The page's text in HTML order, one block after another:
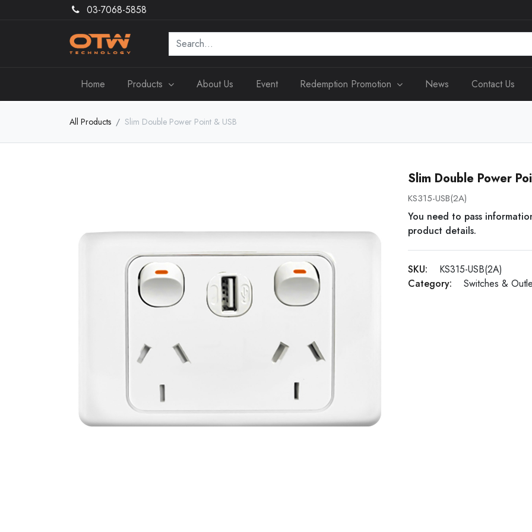
03-7068-5858
Home Products About Us Event Redemption Promotion News Contact Us
All Products Slim Double Power Point & USB
Slim Double Power
KS315-USB(2A)
You need to pass
product details.
SKU:
KS315-USB(2A)
Category:
Switches &